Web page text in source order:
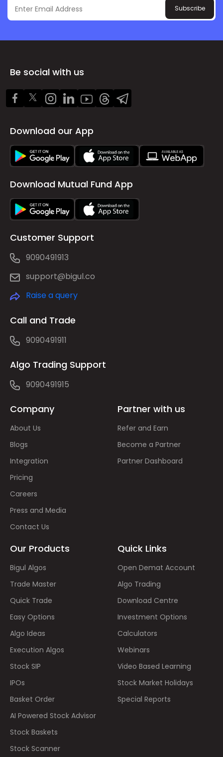
Subscribe
Be social with us
Download our App
Download Mutual Fund App
Customer Support
9090491913
support@bigul.co
Raise a query
Call and Trade
9090491911
Algo Trading Support
9090491915
Company
About Us
Blogs
Integration
Pricing
Careers
Press and Media
Contact Us
Partner with us
Refer and Earn
Become a Partner
Partner Dashboard
Our Products
Bigul Algos
Trade Master
Quick Trade
Easy Options
Algo Ideas
Execution Algos
Stock SIP
IPOs
Basket Order
AI Powered Stock Advisor
Stock Baskets
Stock Scanner
Quick Links
Open Demat Account
Algo Trading
Download Centre
Investment Options
Calculators
Webinars
Video Based Learning
Stock Market Holidays
Special Reports